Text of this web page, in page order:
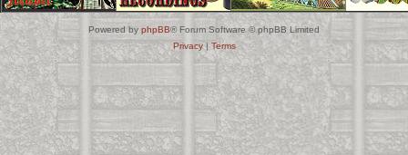
Powered by phpBB® Forum Software © phpBB Limited
Privacy|Terms